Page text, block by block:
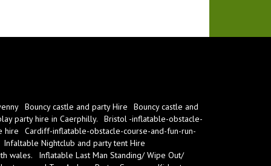
Bouncy castle and party Hire
Bouncy castle and
party hire in Caerphilly.
Bristol -inflatable-obstacle-
hire
Cardiff-inflatable-obstacle-course-and-fun-run-
Infaltable Nightclub and party tent Hire
wales.
Inflatable Last Man Standing/ Wipe Out/